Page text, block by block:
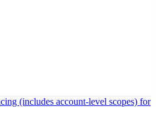
(includes account-level scopes) for